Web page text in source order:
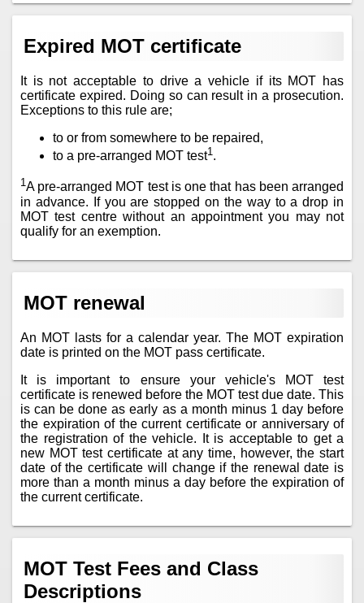
Expired MOT certificate
It is not acceptable to drive a vehicle if its MOT has
certificate expired. Doing so can result in a prosecution.
Exceptions to this rule are;
to or from somewhere to be repaired,
to a pre-arranged MOT test1 .
1A pre-arranged MOT test is one that has been arranged
in advance. If you are stopped on the way to a drop in
MOT test centre without an appointment you may not
qualify for an exemption.
MOT renewal
An MOT lasts for a calendar year. The MOT expiration
date is printed on the MOT pass certificate.
It is important to ensure your vehicle's MOT test
certificate is renewed before the MOT test due date. This
is can be done as early as a month minus 1 day before
the expiration of the current certificate or anniversary of
the registration of the vehicle. It is acceptable to get a
new MOT test certificate at any time, however, the start
date of the certificate will change if the renewal date is
more than a month minus a day before the expiration of
the current certificate.
MOT Test Fees and Class
Descriptions